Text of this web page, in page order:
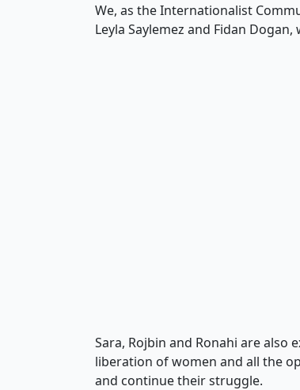
We, as the Internationalist
Leyla Saylemez and Fidan
Sara, Rojbin and Ronahi are
liberation of women and all the
and continue their struggle.